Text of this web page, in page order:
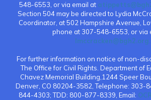
548-6553, or via email at
Section 504 may be directed to Lydia
Coordinator, at 502 Hampshire Avenue,
phone at 307-548-6553, or via
lmccracken@bgh2.org.
For further information on notice of non-
The Office for Civil Rights. Department of
Chavez Memorial Building,1244 Speer
Denver, CO 80204-3582, Telephone: 303-
844-4303; TDD: 800-877-8339, Email: